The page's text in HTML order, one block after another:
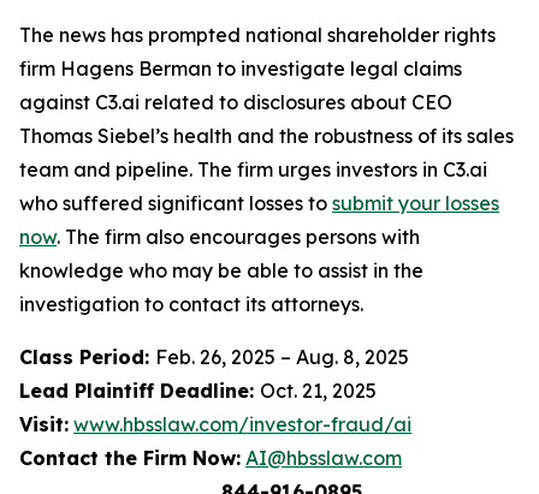
The news has prompted national shareholder rights
firm Hagens Berman to investigate legal claims
against C3.ai related to disclosures about CEO
Thomas Siebel’s health and the robustness of its sales
team and pipeline. The firm urges investors in C3.ai
who suffered significant losses to submit your losses
now. The firm also encourages persons with
knowledge who may be able to assist in the
investigation to contact its attorneys.
Class Period: Feb. 26, 2025 – Aug. 8, 2025
Lead Plaintiff Deadline: Oct. 21, 2025
Visit: www.hbsslaw.com/investor-fraud/ai
Contact the Firm Now: AI@hbsslaw.com